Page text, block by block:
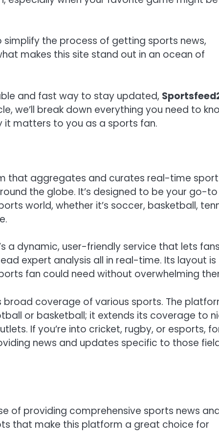
the process of getting sports news,
makes this site stand out in an ocean of
and fast way to stay updated,
we’ll break down everything you need to
matters to you as a sports fan.
that aggregates and curates real-time
the globe. It’s designed to be your go-to
world, whether it’s soccer, basketball,
a dynamic, user-friendly service that lets
expert analysis all in real-time. Its layout is
fan could need without overwhelming
broad coverage of various sports. The
or basketball; it extends its coverage to
If you’re into cricket, rugby, or esports,
news and updates specific to those
of providing comprehensive sports news
that make this platform a great choice for